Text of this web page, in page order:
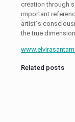
creation through
important
artist´s
the true
Related posts